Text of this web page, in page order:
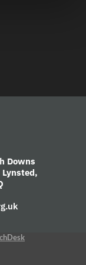
Downs
Lynsted,